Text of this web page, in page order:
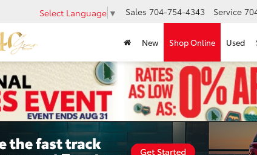
Select Language ▼ Sales 704-754-4343 Service
New Shop Online Used